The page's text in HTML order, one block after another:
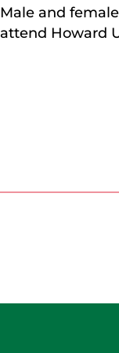
Male and
attend Howard